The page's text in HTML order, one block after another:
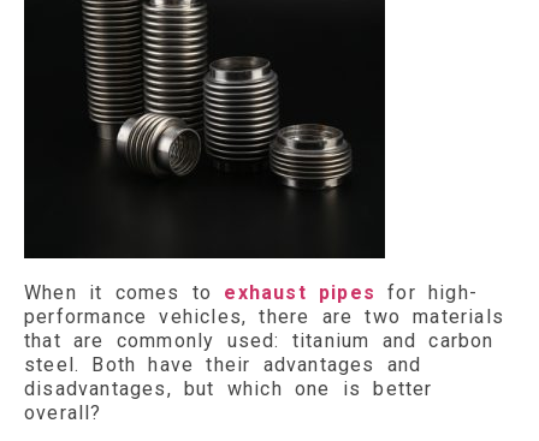
When it comes to exhaust pipes
for high-
performance vehicles, there are two materials
that are commonly used: titanium and carbon
steel. Both have their advantages and
disadvantages, but which one is better
overall?